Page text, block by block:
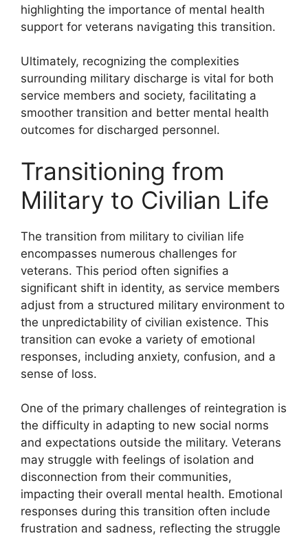
highlighting the importance of mental health
support for veterans navigating this transition.
Ultimately, recognizing the complexities
surrounding military discharge is vital for both
service members and society, facilitating a
smoother transition and better mental health
outcomes for discharged personnel.
Transitioning from
Military to Civilian Life
The transition from military to civilian life
encompasses numerous challenges for
veterans. This period often signifies a
significant shift in identity, as service members
adjust from a structured military environment to
the unpredictability of civilian existence. This
transition can evoke a variety of emotional
responses, including anxiety, confusion, and a
sense of loss.
One of the primary challenges of reintegration is
the difficulty in adapting to new social norms
and expectations outside the military. Veterans
may struggle with feelings of isolation and
disconnection from their communities,
impacting their overall mental health. Emotional
responses during this transition often include
frustration and sadness, reflecting the struggle